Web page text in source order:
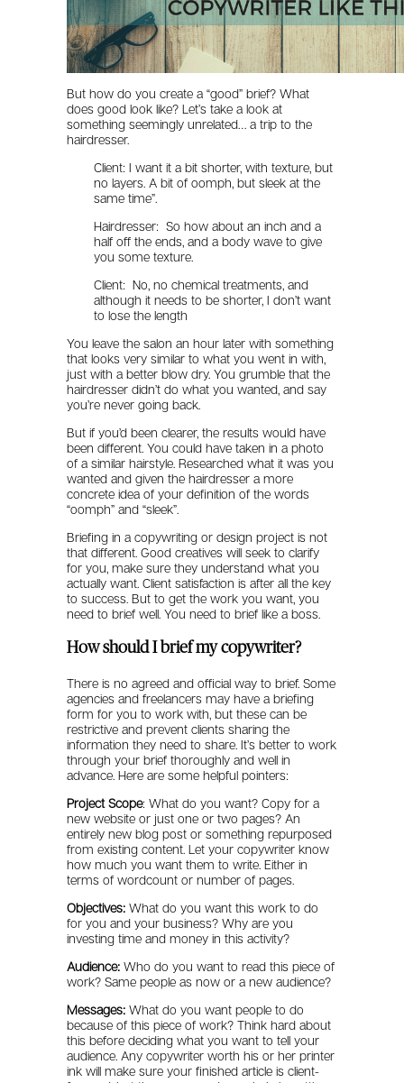
But how do you create a “good” brief? What
does good look like? Let’s take a look at
something seemingly unrelated… a trip to the
hairdresser.
Client: I want it a bit shorter, with texture, but
no layers. A bit of oomph, but sleek at the
same time”.
Hairdresser: So how about an inch and a
half off the ends, and a body wave to give
you some texture.
Client: No, no chemical treatments, and
although it needs to be shorter, I don’t want
to lose the length
You leave the salon an hour later with something
that looks very similar to what you went in with,
just with a better blow dry. You grumble that the
hairdresser didn’t do what you wanted, and say
you’re never going back.
But if you’d been clearer, the results would have
been different. You could have taken in a photo
of a similar hairstyle. Researched what it was you
wanted and given the hairdresser a more
concrete idea of your definition of the words
“oomph” and “sleek”.
Briefing in a copywriting or design project is not
that different. Good creatives will seek to clarify
for you, make sure they understand what you
actually want. Client satisfaction is after all the key
to success. But to get the work you want, you
need to brief well. You need to brief like a boss.
How should I brief my copywriter?
There is no agreed and official way to brief. Some
agencies and freelancers may have a briefing
form for you to work with, but these can be
restrictive and prevent clients sharing the
information they need to share. It’s better to work
through your brief thoroughly and well in
advance. Here are some helpful pointers:
Project Scope: What do you want? Copy for a
new website or just one or two pages? An
entirely new blog post or something repurposed
from existing content. Let your copywriter know
how much you want them to write. Either in
terms of wordcount or number of pages.
Objectives: What do you want this work to do
for you and your business? Why are you
investing time and money in this activity?
Audience: Who do you want to read this piece of
work? Same people as now or a new audience?
Messages: What do you want people to do
because of this piece of work? Think hard about
this before deciding what you want to tell your
audience. Any copywriter worth his or her printer
ink will make sure your finished article is client-